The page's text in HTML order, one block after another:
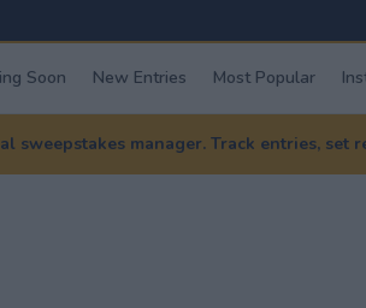
Soon New Entries Most Popular
sweepstakes manager. Track entries, set